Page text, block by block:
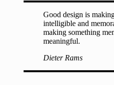
Good design is
intelligible and
making something
meaningful.
Dieter Rams